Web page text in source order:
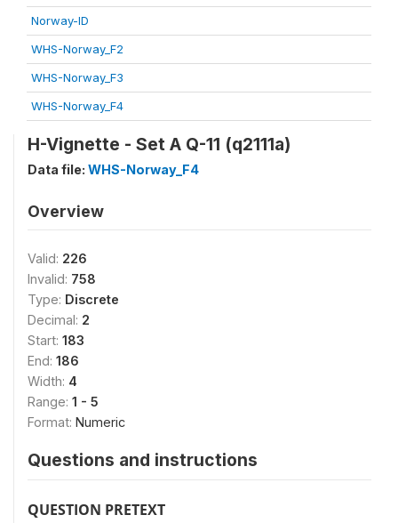
Norway-ID
WHS-Norway_F2
WHS-Norway_F3
WHS-Norway_F4
H-Vignette - Set A Q-11 (q2111a)
Data file: WHS-Norway_F4
Overview
Valid: 226
Invalid: 758
Type: Discrete
Decimal: 2
Start: 183
End: 186
Width: 4
Range: 1 - 5
Format: Numeric
Questions and instructions
QUESTION PRETEXT